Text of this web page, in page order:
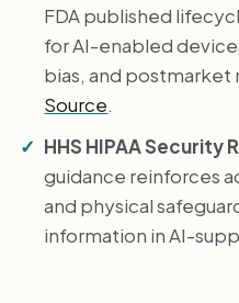
FDA published
for AI-enabled
bias, and
Source.
HHS HIPAA Security
guidance reinforces
and physical
information in AI-